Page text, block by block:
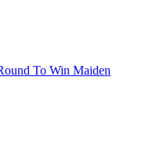
To Win Maiden